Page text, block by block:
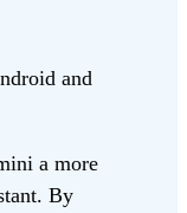
and
a more
By